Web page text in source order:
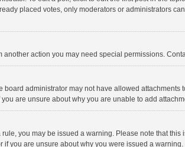
placed votes, only moderators or administrators
action you may need special permissions.
administrator may not have allowed
are unsure about why you are unable to add
you may be issued a warning. Please note that
if you are unsure about why you were issued a warning.